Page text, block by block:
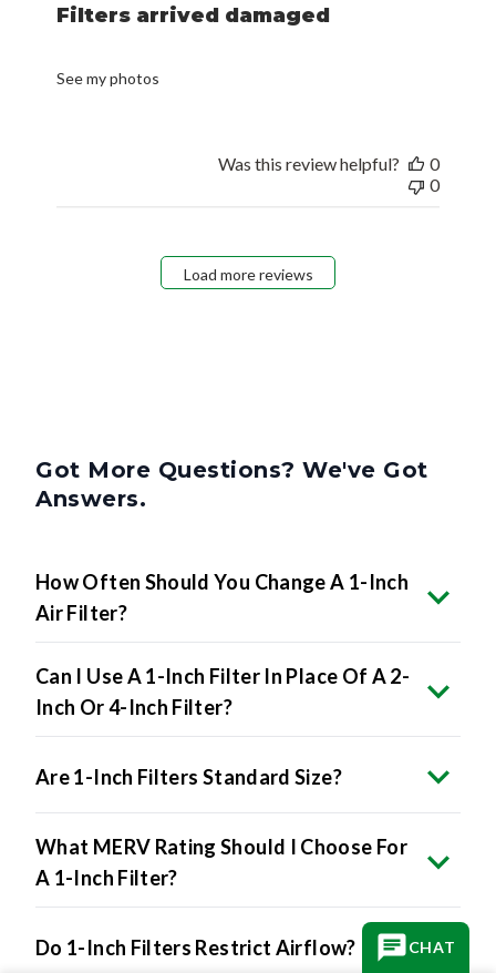
Filters arrived damaged
See my photos
Was this review helpful?
0
0
Load more reviews
Got More Questions? We've Got
Answers.
How Often Should You Change A 1-Inch
Air Filter?
Can I Use A 1-Inch Filter In Place Of A 2-
Inch Or 4-Inch Filter?
Are 1-Inch Filters Standard Size?
What MERV Rating Should I Choose For
A 1-Inch Filter?
Do 1-Inch Filters Restrict Airflow? CHAT